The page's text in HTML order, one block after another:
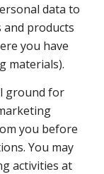
data to
products
you have
materials).
ground for
you before
You may
activities at